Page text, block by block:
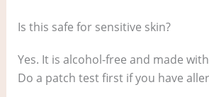
Is this safe for sensitive skin?
Yes. It is alcohol-free and made
Do a patch test first if you have